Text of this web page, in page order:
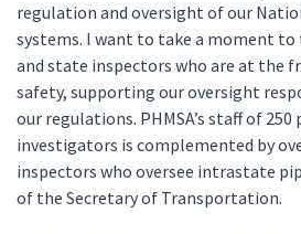
regulation and oversight of our
systems. I want to take a moment
and state inspectors who are at the
safety, supporting our oversight
our regulations. PHMSA’s staff of
investigators is complemented by
inspectors who oversee intrastate
of the Secretary of Transportation.